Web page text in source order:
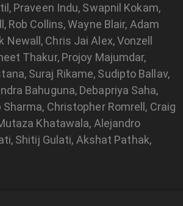
Praveen Indu, Swapnil Kokam,
Rob Collins, Wayne Blair, Adam
Newall, Chris Jai Alex, Vonzell
Thakur, Projoy Majumdar,
Suraj Rikame, Sudipto Ballav,
Bahuguna, Debapriya Saha,
Christopher Romrell, Craig
Khatawala, Alejandro
Shitij Gulati, Akshat Pathak,